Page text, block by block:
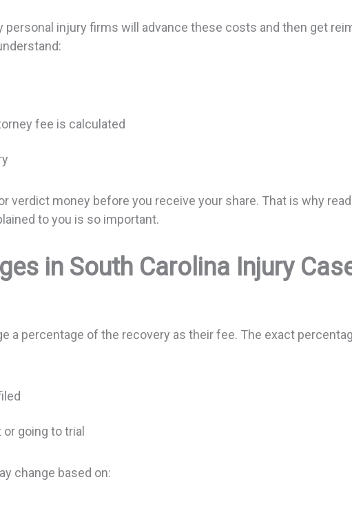
injury firms will advance these costs and then get
fee is calculated
verdict money before you receive your share. That is why
to you is so important.
in South Carolina Injury
a percentage of the recovery as their fee. The exact
going to trial
change based on: